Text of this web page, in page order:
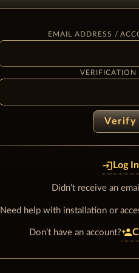
EMAIL ADDRESS /
VERIFICATION
Verify
login Log In
Didn’t receive an
Need help with installation or
Don’t have an account?person_add